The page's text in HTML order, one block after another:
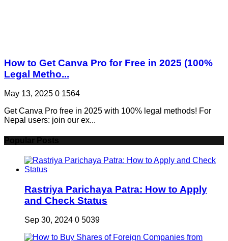
How to Get Canva Pro for Free in 2025 (100%
Legal Metho...
May 13, 2025 0 1564
Get Canva Pro free in 2025 with 100% legal methods! For
Nepal users: join our ex...
Rastriya Parichaya Patra: How to Apply
and Check Status
Sep 30, 2024 0 5039